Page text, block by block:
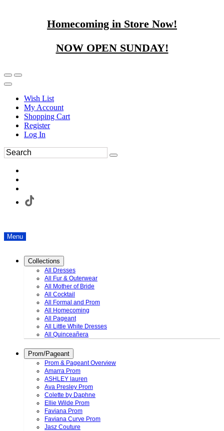
Homecoming in Store Now!
NOW OPEN SUNDAY!
Wish List
My Account
Shopping Cart
Register
Log In
Menu
Collections
All Dresses
All Fur & Outerwear
All Mother of Bride
All Cocktail
All Formal and Prom
All Homecoming
All Pageant
All Little White Dresses
All Quinceañera
Prom/Pageant
Prom & Pageant Overview
Amarra Prom
ASHLEY lauren
Ava Presley Prom
Colette by Daphne
Ellie Wilde Prom
Faviana Prom
Faviana Curve Prom
Jasz Couture